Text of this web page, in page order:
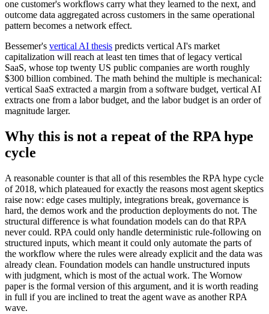
one customer's workflows carry what they learned to the next, and
outcome data aggregated across customers in the same operational
pattern becomes a network effect.
Bessemer's vertical AI thesis predicts vertical AI's market
capitalization will reach at least ten times that of legacy vertical
SaaS, whose top twenty US public companies are worth roughly
$300 billion combined. The math behind the multiple is mechanical:
vertical SaaS extracted a margin from a software budget, vertical AI
extracts one from a labor budget, and the labor budget is an order of
magnitude larger.
Why this is not a repeat of the RPA hype
cycle
A reasonable counter is that all of this resembles the RPA hype cycle
of 2018, which plateaued for exactly the reasons most agent skeptics
raise now: edge cases multiply, integrations break, governance is
hard, the demos work and the production deployments do not. The
structural difference is what foundation models can do that RPA
never could. RPA could only handle deterministic rule-following on
structured inputs, which meant it could only automate the parts of
the workflow where the rules were already explicit and the data was
already clean. Foundation models can handle unstructured inputs
with judgment, which is most of the actual work. The Wornow
paper is the formal version of this argument, and it is worth reading
in full if you are inclined to treat the agent wave as another RPA
wave.